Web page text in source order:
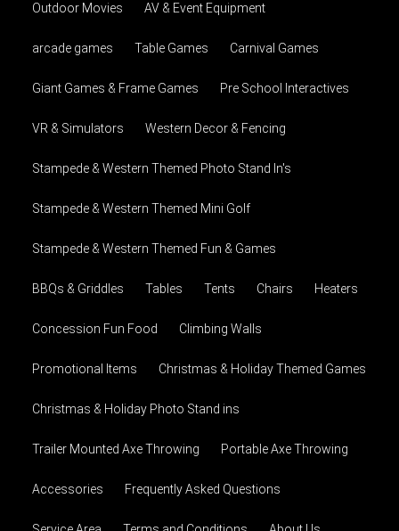
Outdoor Movies AV & Event Equipment
arcade games Table Games Carnival Games
Giant Games & Frame Games Pre School Interactives
VR & Simulators Western Decor & Fencing
Stampede & Western Themed Photo Stand In's
Stampede & Western Themed Mini Golf
Stampede & Western Themed Fun & Games
BBQs & Griddles Tables Tents Chairs Heaters
Concession Fun Food Climbing Walls
Promotional Items Christmas & Holiday Themed Games
Christmas & Holiday Photo Stand ins
Trailer Mounted Axe Throwing Portable Axe Throwing
Accessories Frequently Asked Questions